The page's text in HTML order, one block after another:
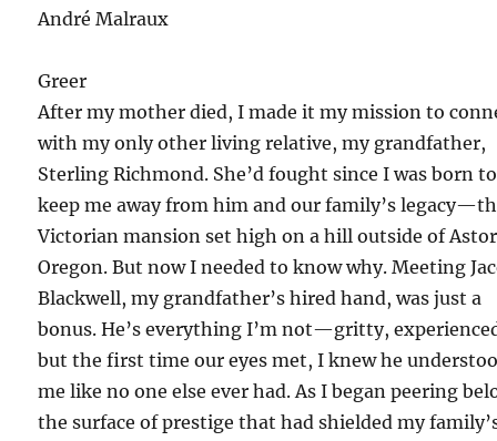
André Malraux
Greer
After my mother died, I made it my mission to
with my only other living relative, my grandfather,
Sterling Richmond. She’d fought since I was born to
keep me away from him and our family’s
Victorian mansion set high on a hill outside of
Oregon. But now I needed to know why. Meeting
Blackwell, my grandfather’s hired hand, was just a
bonus. He’s everything I’m not—gritty,
but the first time our eyes met, I knew he
me like no one else ever had. As I began peering
the surface of prestige that had shielded my